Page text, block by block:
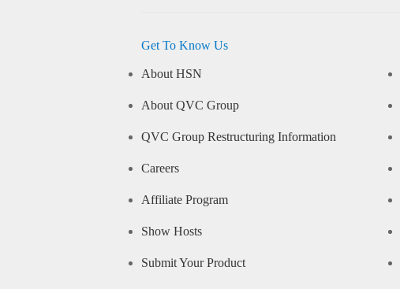
Get To Know Us
About HSN
About QVC Group
QVC Group Restructuring Information
Careers
Affiliate Program
Show Hosts
Submit Your Product